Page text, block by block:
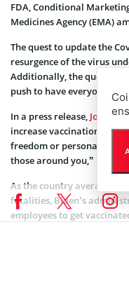
FDA, Conditional
Medicines Agency (EMA)
The quest to update the
resurgence of the virus
Additionally, the quest
push to have everyone
In a press release, Joe Biden
increase vaccinations
freedom or personal
those around you,” he
As the country averages
fatalities, Biden’s
employees to get